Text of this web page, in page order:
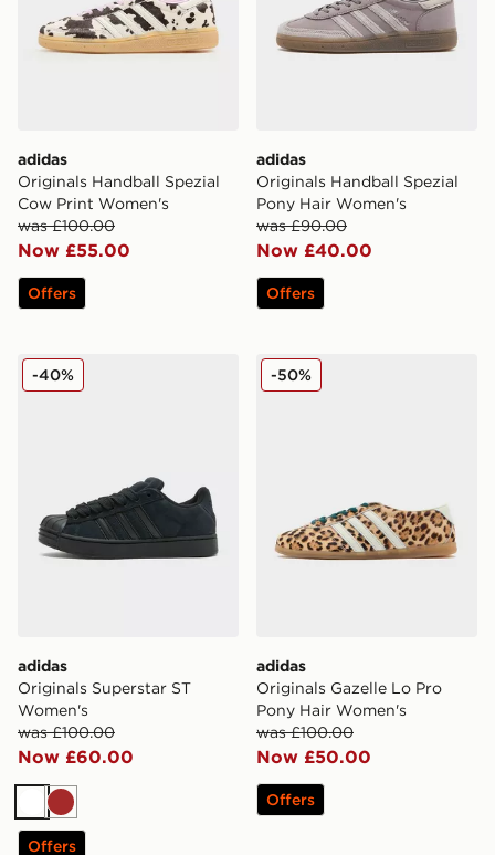
adidas
Originals Handball Spezial
Cow Print Women's
was £100.00
Now £55.00
Offers
adidas
Originals Handball Spezial
Pony Hair Women's
was £90.00
Now £40.00
Offers
adidas Originals Superstar ST Women's
adidas
Originals Superstar ST
Women's
was £100.00
Now £60.00
-40%
WhiteBrown
Offers
adidas Originals Gazelle
adidas
Originals Gazelle Lo Pro
Pony Hair Women's
was £100.00
Now £50.00
-50%
Offers